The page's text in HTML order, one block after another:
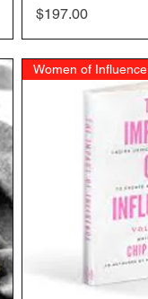
Price
$197.00
Women of Influence